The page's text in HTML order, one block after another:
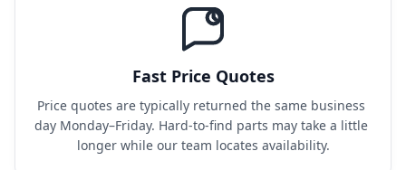
Fast Price Quotes
Price quotes are typically returned the same business
day Monday–Friday. Hard-to-find parts may take a little
longer while our team locates availability.